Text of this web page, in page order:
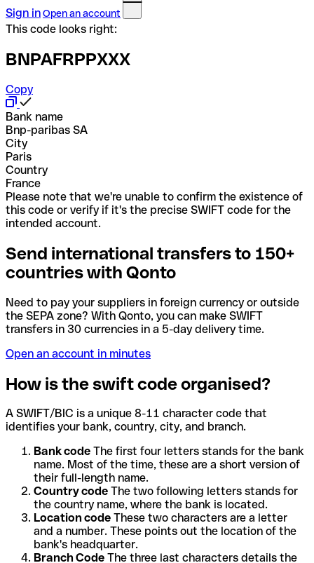
Sign inOpen an account
This code looks right:
BNPAFRPPXXX
Copy
Bank name
Bnp-paribas SA
City
Paris
Country
France
Please note that we're unable to confirm the existence of
this code or verify if it's the precise SWIFT code for the
intended account.
Send international transfers to 150+
countries with Qonto
Need to pay your suppliers in foreign currency or outside
the SEPA zone? With Qonto, you can make SWIFT
transfers in 30 currencies in a 5-day delivery time.
Open an account in minutes
How is the swift code organised?
A SWIFT/BIC is a unique 8-11 character code that
identifies your bank, country, city, and branch.
Bank code The first four letters stands for the bank
name. Most of the time, these are a short version of
their full-length name.
Country code The two following letters stands for
the country name, where the bank is located.
Location code These two characters are a letter
and a number. These points out the location of the
bank's headquarter.
Branch Code The three last characters details the